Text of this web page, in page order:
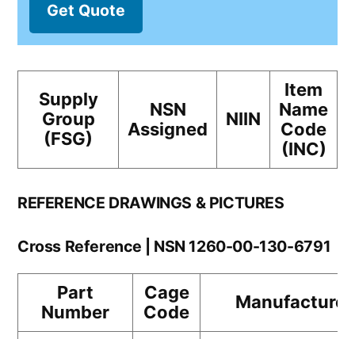
Get Quote
Supply
Group
(FSG)
NSN
Assigned
NIIN
Item
Name
Code
(INC)
REFERENCE DRAWINGS & PICTURES
Cross Reference | NSN 1260-00-130-6791
Part
Number
Cage
Code
Manufacturer